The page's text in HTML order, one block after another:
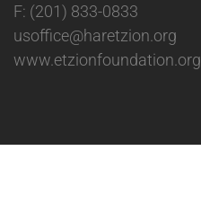
F: (201) 833-0833
usoffice@haretzion.org
www.etzionfoundation.org